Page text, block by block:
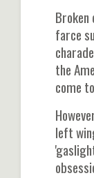
farce
the
come
left